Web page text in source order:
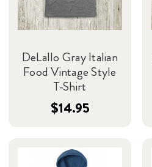
DeLallo Gray Italian
Food Vintage Style
T-Shirt
$14.95